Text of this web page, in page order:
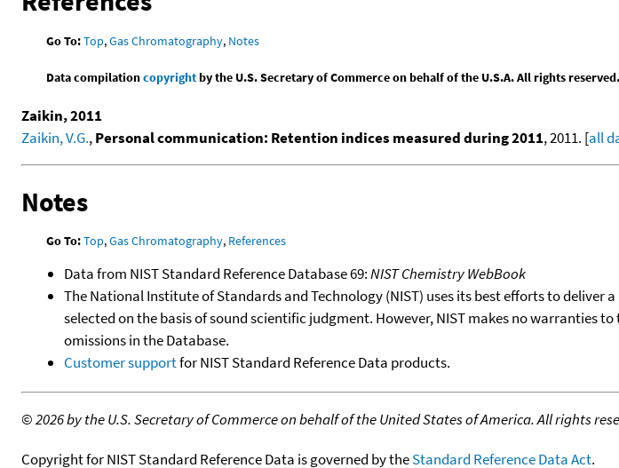
Go To:Top,Gas Chromatography, Notes
Data compilationcopyrightby the U.S. Secretary of Commerce on behalf of the U.S.A. All rights reserved.
Zaikin, 2011
Zaikin, V.G.,Personal communication: Retention indices measured during 2011, 2011. [all
Notes
Go To:Top,Gas Chromatography, References
Data from NIST Standard Reference Database 69:NIST Chemistry WebBook
The National Institute of Standards and Technology (NIST) uses its best efforts to
selected on the basis of sound scientific judgment. However, NIST makes no warranties
omissions in the Database.
Customer supportfor NIST Standard Reference Data products.
©2026 by the U.S. Secretary of Commerce on behalf of the United States of America. All rights
Copyright for NIST Standard Reference Data is governed by theStandard Reference Data Act.